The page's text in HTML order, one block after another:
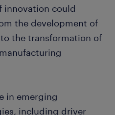
innovation could
the development of
the transformation of
in emerging
including driver